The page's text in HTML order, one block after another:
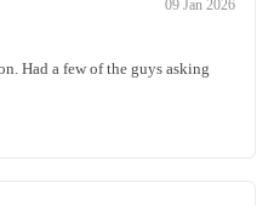
09 Jan 2026
Had a few of the guys asking